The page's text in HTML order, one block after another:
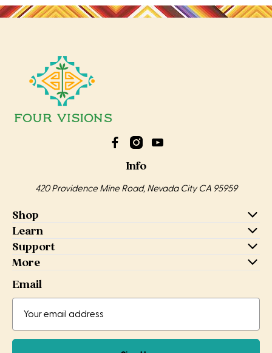
Info
420 Providence Mine Road, Nevada City CA 95959
Shop
Learn
Support
More
Email